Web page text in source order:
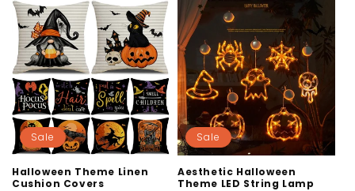
Sale
Halloween Theme Linen
Cushion Covers
Sale
Aesthetic Halloween
Theme LED String Lamp